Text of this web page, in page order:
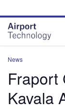
site
menu
page
content
News
Fraport
Kavala